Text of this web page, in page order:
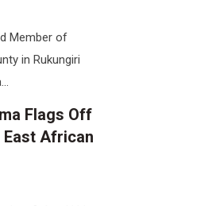
Member of
in Rukungiri
Flags Off
African